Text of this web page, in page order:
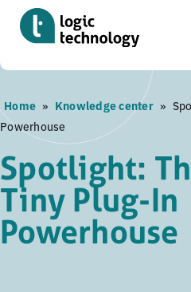
to
main
Home » Knowledge center »
Powerhouse
Spotlight:
Tiny Plug-In
Powerhouse